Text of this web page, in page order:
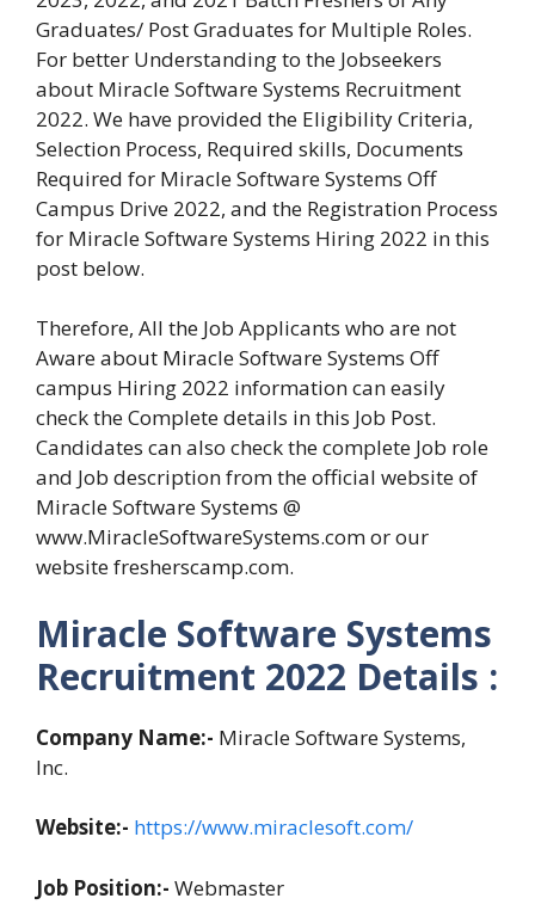
Graduates/ Post Graduates for Multiple Roles.
For better Understanding to the Jobseekers
about Miracle Software Systems Recruitment
2022. We have provided the Eligibility Criteria,
Selection Process, Required skills, Documents
Required for Miracle Software Systems Off
Campus Drive 2022, and the Registration Process
for Miracle Software Systems Hiring 2022 in this
post below.
Therefore, All the Job Applicants who are not
Aware about Miracle Software Systems Off
campus Hiring 2022 information can easily
check the Complete details in this Job Post.
Candidates can also check the complete Job role
and Job description from the official website of
Miracle Software Systems @
www.MiracleSoftwareSystems.com or our
website fresherscamp.com.
Miracle Software Systems
Recruitment 2022 Details :
Company Name:- Miracle Software Systems,
Inc.
Website:- https://www.miraclesoft.com/
Job Position:- Webmaster